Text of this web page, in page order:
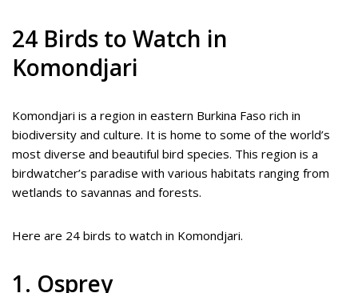
24 Birds to Watch in
Komondjari
Komondjari is a region in eastern Burkina Faso rich in
biodiversity and culture. It is home to some of the world’s
most diverse and beautiful bird species. This region is a
birdwatcher’s paradise with various habitats ranging from
wetlands to savannas and forests.
Here are 24 birds to watch in Komondjari.
1. Osprey